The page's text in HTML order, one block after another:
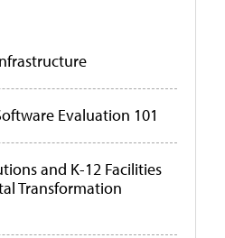
Evaluation 101
and K-12 Facilities
Transformation